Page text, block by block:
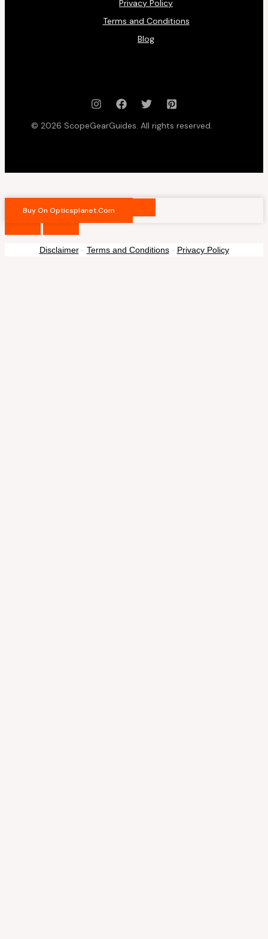
Privacy Policy
Terms and Conditions
Blog
© 2026 ScopeGearGuides. All rights reserved.
Buy On Opticsplanet.com
Disclaimer- Terms and Conditions- Privacy Policy